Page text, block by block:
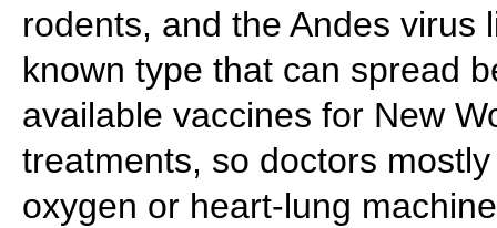
rodents, and the Andes virus
known type that can spread
available vaccines for New
treatments, so doctors
oxygen or heart-lung